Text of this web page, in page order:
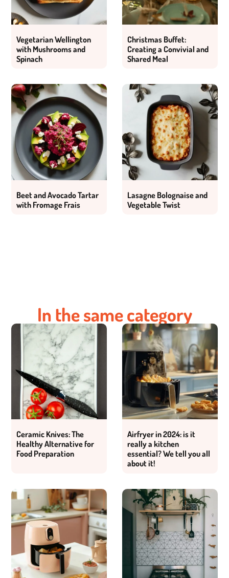
Vegetarian Wellington
with Mushrooms and
Spinach
Christmas Buffet:
Creating a Convivial and
Shared Meal
Beet and Avocado Tartar
with Fromage Frais
Lasagne Bolognaise and
Vegetable Twist
In the same category
Ceramic Knives: The
Healthy Alternative for
Food Preparation
Airfryer in 2024: is it
really a kitchen
essential? We tell you all
about it!